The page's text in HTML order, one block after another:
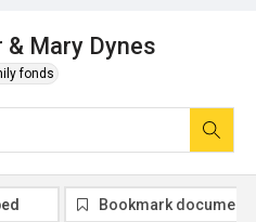
& Mary Dynes
fonds
Bookmark document